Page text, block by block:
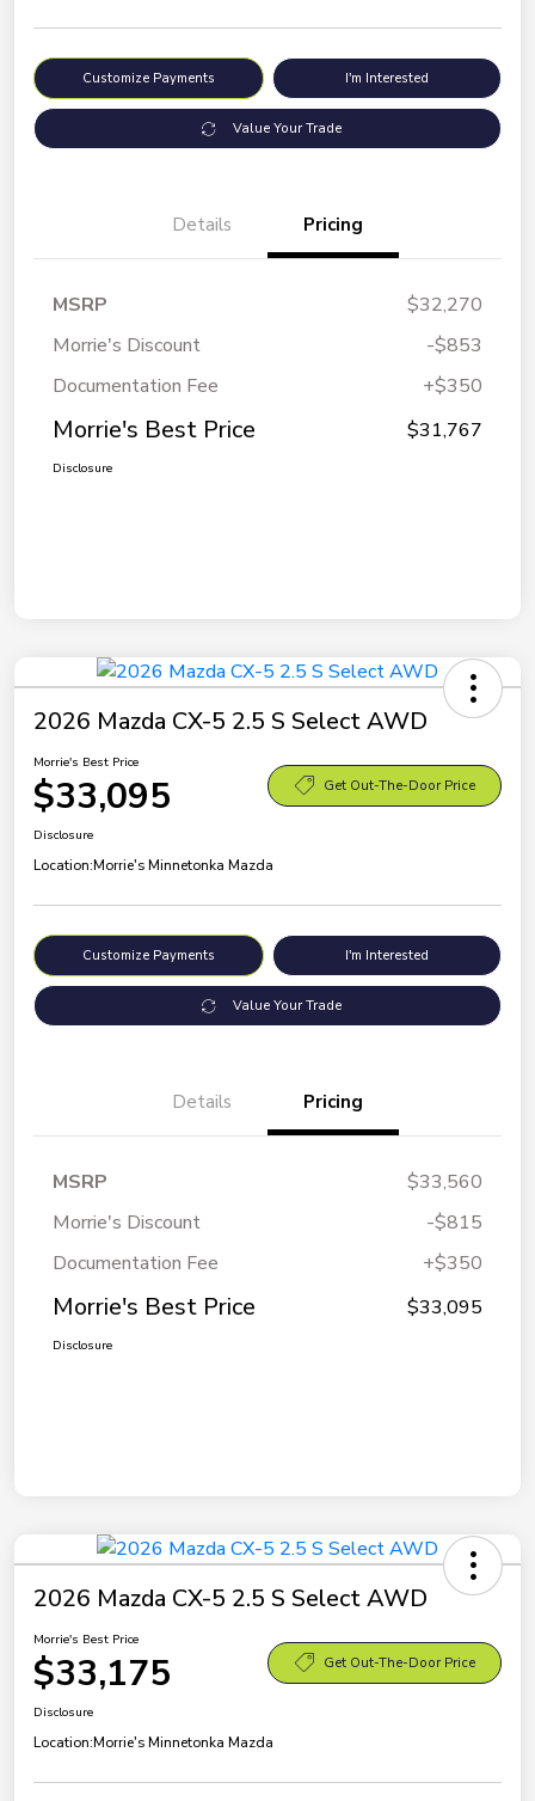
Customize Payments I'm Interested
Value Your Trade
Details Pricing
MSRP
$32,270
Morrie's Discount
-$853
Documentation Fee
+$350
Morrie's Best Price $31,767
Disclosure
2026 Mazda CX-5 2.5 S Select AWD
Morrie's Best Price
$33,095 Get Out-The-Door Price
Disclosure
Location:Morrie's Minnetonka Mazda
Customize Payments I'm Interested
Value Your Trade
Details Pricing
MSRP
$33,560
Morrie's Discount
-$815
Documentation Fee
+$350
Morrie's Best Price $33,095
Disclosure
2026 Mazda CX-5 2.5 S Select AWD
Morrie's Best Price
$33,175 Get Out-The-Door Price
Disclosure
Location:Morrie's Minnetonka Mazda